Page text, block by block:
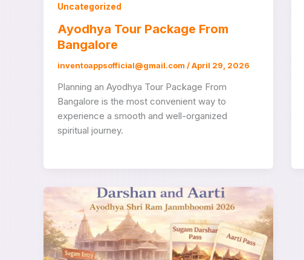
Uncategorized
Ayodhya Tour Package From
Bangalore
inventoappsofficial@gmail.com /April 29, 2026
Planning an Ayodhya Tour Package From
Bangalore is the most convenient way to
experience a smooth and well-organized
spiritual journey.